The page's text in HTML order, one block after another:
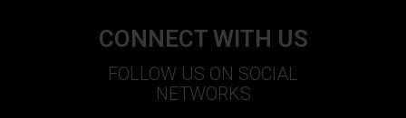
CONNECT WITH US
FOLLOW US ON SOCIAL
NETWORKS